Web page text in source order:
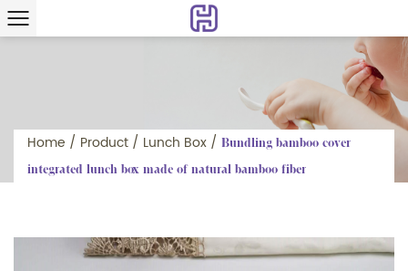
Home / Product / Lunch Box / Bundling bamboo cover
integrated lunch box made of natural bamboo fiber